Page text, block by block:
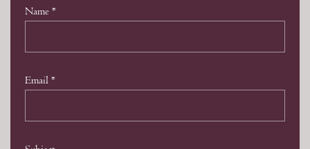
Name *
Email *